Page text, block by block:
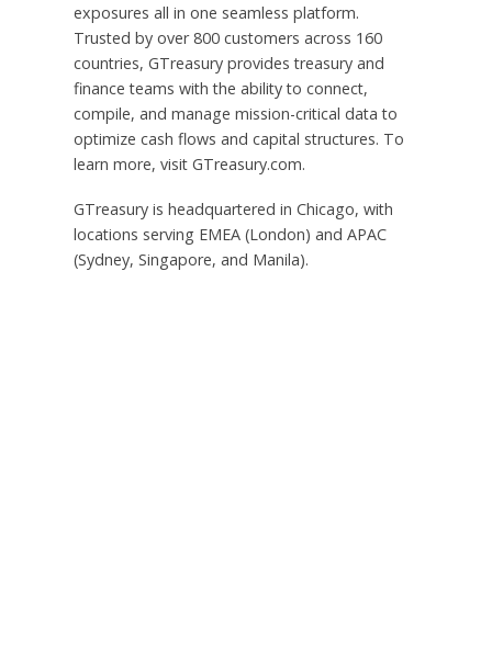
exposures all in one seamless platform.
Trusted by over 800 customers across 160
countries, GTreasury provides treasury and
finance teams with the ability to connect,
compile, and manage mission-critical data to
optimize cash flows and capital structures. To
learn more, visit GTreasury.com.
GTreasury is headquartered in Chicago, with
locations serving EMEA (London) and APAC
(Sydney, Singapore, and Manila).